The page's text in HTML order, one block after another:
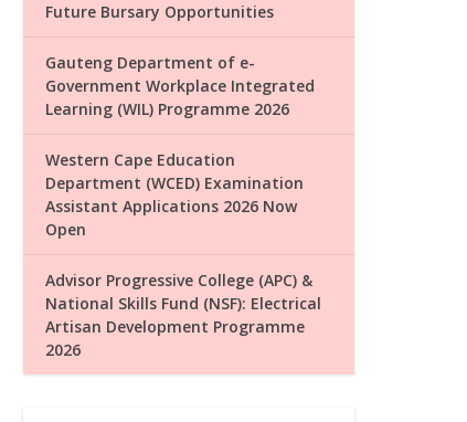
Future Bursary Opportunities
Gauteng Department of e-
Government Workplace Integrated
Learning (WIL) Programme 2026
Western Cape Education
Department (WCED) Examination
Assistant Applications 2026 Now
Open
Advisor Progressive College (APC) &
National Skills Fund (NSF): Electrical
Artisan Development Programme
2026